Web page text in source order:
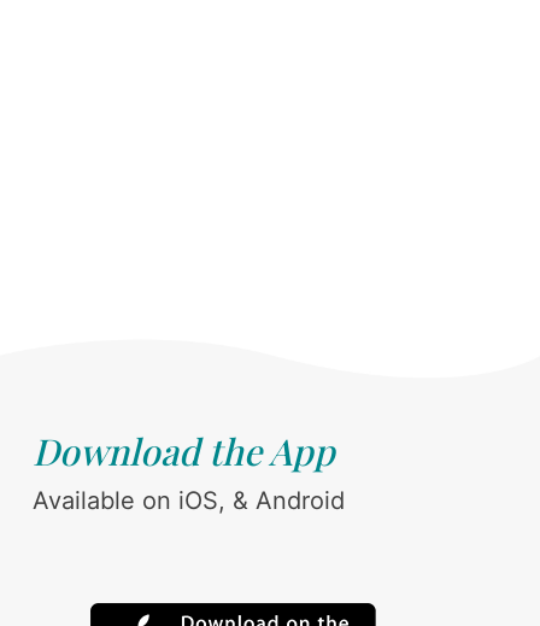
Download the App
Available on iOS, & Android